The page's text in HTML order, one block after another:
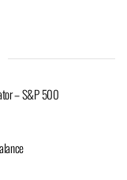
– S&P 500